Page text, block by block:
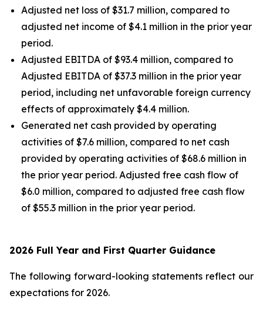
Adjusted net loss of $31.7 million, compared to
adjusted net income of $4.1 million in the prior year
period.
Adjusted EBITDA of $93.4 million, compared to
Adjusted EBITDA of $37.3 million in the prior year
period, including net unfavorable foreign currency
effects of approximately $4.4 million.
Generated net cash provided by operating
activities of $7.6 million, compared to net cash
provided by operating activities of $68.6 million in
the prior year period. Adjusted free cash flow of
$6.0 million, compared to adjusted free cash flow
of $55.3 million in the prior year period.
2026 Full Year and First Quarter Guidance
The following forward-looking statements reflect our
expectations for 2026.